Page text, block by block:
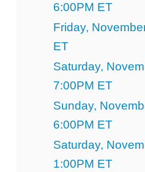
6:00PM ET
Friday,
ET
Saturday,
7:00PM ET
Sunday,
6:00PM ET
Saturday,
1:00PM ET